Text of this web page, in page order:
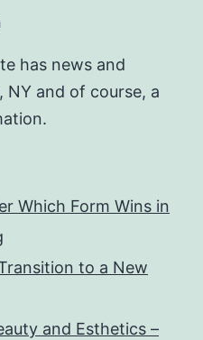
has news and
and of course, a
Which Form Wins in
to a New
and Esthetics –